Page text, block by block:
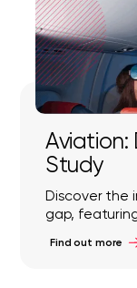
Aviation:
Study
Discover the
gap,
Find out more